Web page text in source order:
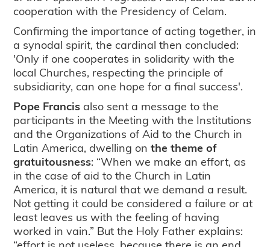
cooperation with the Presidency of Celam.
Confirming the importance of acting together, in
a synodal spirit, the cardinal then concluded:
'Only if one cooperates in solidarity with the
local Churches, respecting the principle of
subsidiarity, can one hope for a final success'.
Pope Francis also sent a message to the
participants in the Meeting with the Institutions
and the Organizations of Aid to the Church in
Latin America, dwelling onthe theme of
gratuitousness: “When we make an effort, as
in the case of aid to the Church in Latin
America, it is natural that we demand a result.
Not getting it could be considered a failure or at
least leaves us with the feeling of having
worked in vain.” But the Holy Father explains: